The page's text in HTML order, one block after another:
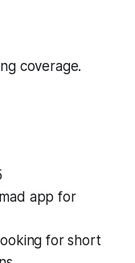
coverage.
app for
for short